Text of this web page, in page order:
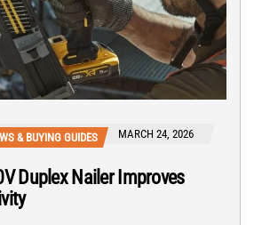
& BUYING GUIDES MARCH 24, 2026
Duplex Nailer Improves